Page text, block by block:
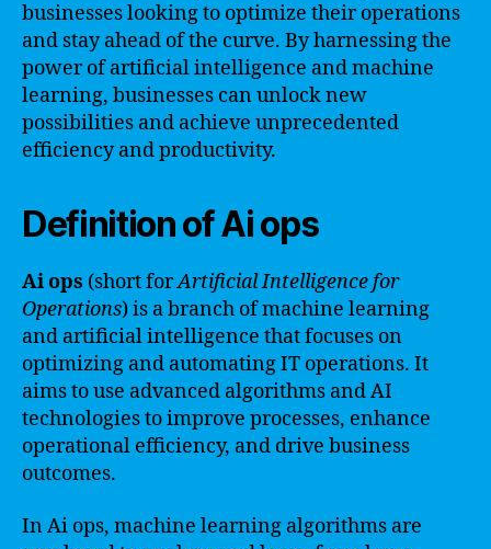
businesses looking to optimize their operations
and stay ahead of the curve. By harnessing the
power of artificial intelligence and machine
learning, businesses can unlock new
possibilities and achieve unprecedented
efficiency and productivity.
Definition of Ai ops
Ai ops (short forArtificial Intelligence for
Operations) is a branch of machine learning
and artificial intelligence that focuses on
optimizing and automating IT operations. It
aims to use advanced algorithms and AI
technologies to improve processes, enhance
operational efficiency, and drive business
outcomes.
In Ai ops, machine learning algorithms are